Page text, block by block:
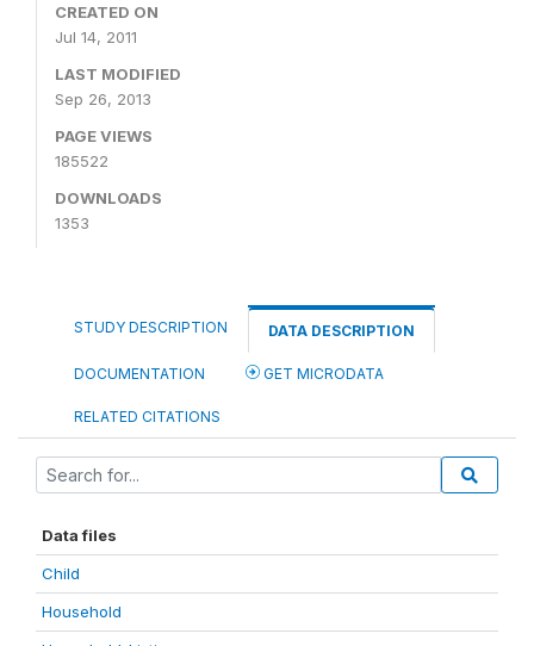
CREATED ON
Jul 14, 2011
LAST MODIFIED
Sep 26, 2013
PAGE VIEWS
185522
DOWNLOADS
1353
STUDY DESCRIPTION DATA DESCRIPTION
DOCUMENTATION GET MICRODATA
RELATED CITATIONS
Data files
Child
Household